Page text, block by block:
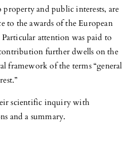
and public interests, are
to the awards of the European
attention was paid to
further dwells on the
framework of the terms “general
scientific inquiry with
and a summary.